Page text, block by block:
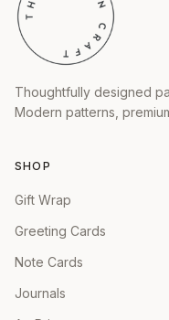
Thoughtfully designed
Modern patterns,
SHOP
Gift Wrap
Greeting Cards
Note Cards
Journals